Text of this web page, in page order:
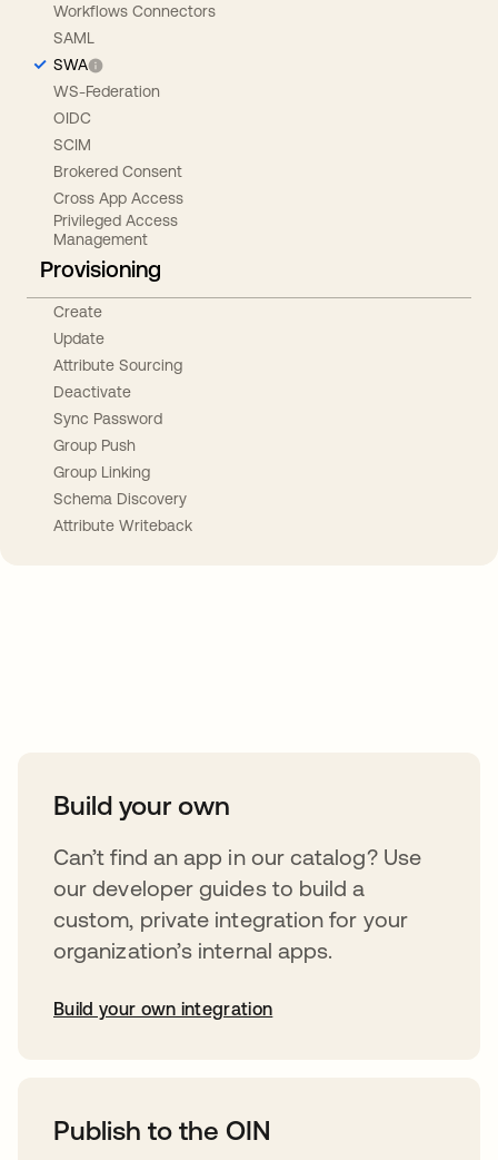
Workflows Connectors
SAML
SWA
WS-Federation
OIDC
SCIM
Brokered Consent
Cross App Access
Privileged Access
Management
Provisioning
Create
Update
Attribute Sourcing
Deactivate
Sync Password
Group Push
Group Linking
Schema Discovery
Attribute Writeback
Build your own
Can’t find an app in our catalog? Use
our developer guides to build a
custom, private integration for your
organization’s internal apps.
Build your own integration
Publish to the OIN